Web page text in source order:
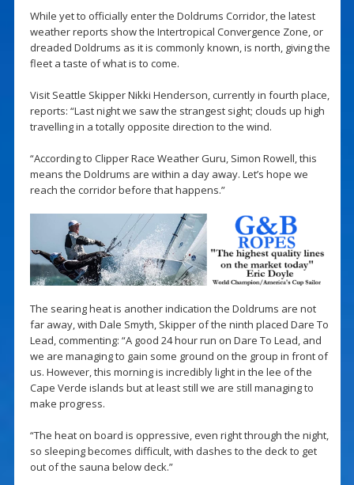
While yet to officially enter the Doldrums Corridor, the latest
weather reports show the Intertropical Convergence Zone, or
dreaded Doldrums as it is commonly known, is north, giving the
fleet a taste of what is to come.
Visit Seattle Skipper Nikki Henderson, currently in fourth place,
reports: “Last night we saw the strangest sight; clouds up high
travelling in a totally opposite direction to the wind.
“According to Clipper Race Weather Guru, Simon Rowell, this
means the Doldrums are within a day away. Let’s hope we
reach the corridor before that happens.”
The searing heat is another indication the Doldrums are not
far away, with Dale Smyth, Skipper of the ninth placed Dare To
Lead, commenting: “A good 24 hour run on Dare To Lead, and
we are managing to gain some ground on the group in front of
us. However, this morning is incredibly light in the lee of the
Cape Verde islands but at least still we are still managing to
make progress.
“The heat on board is oppressive, even right through the night,
so sleeping becomes difficult, with dashes to the deck to get
out of the sauna below deck.”